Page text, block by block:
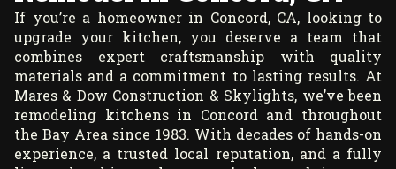
If you’re a homeowner in Concord, CA, looking to
upgrade your kitchen, you deserve a team that
combines expert craftsmanship with quality
materials and a commitment to lasting results. At
Mares & Dow Construction & Skylights, we’ve been
remodeling kitchens in Concord and throughout
the Bay Area since 1983. With decades of hands-on
experience, a trusted local reputation, and a fully